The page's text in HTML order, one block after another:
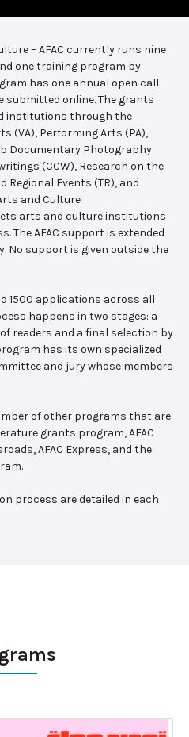
– AFAC currently runs nine
one training program by
has one annual open call
online. The grants
institutions through the
(VA), Performing Arts (PA),
Documentary Photography
(CCW), Research on the
Regional Events (TR), and
and Culture
arts and culture institutions
The AFAC support is extended
No support is given outside the
1500 applications across all
happens in two stages: a
readers and a final selection by
has its own specialized
and jury whose members
of other programs that are
grants program, AFAC
AFAC Express, and the
process are detailed in each